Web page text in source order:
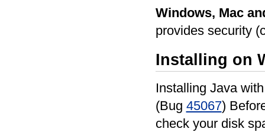
Windows, Mac
provides security
Installing on
Installing Java
(Bug 45067)
check your disk